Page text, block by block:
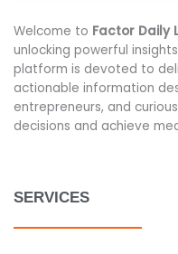
Welcome to Factor Daily
unlocking powerful
platform is devoted to
actionable information
entrepreneurs, and
decisions and achieve
SERVICES